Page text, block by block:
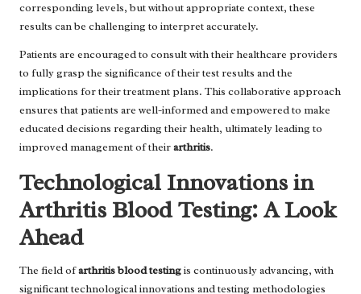
corresponding levels, but without appropriate context, these
results can be challenging to interpret accurately.
Patients are encouraged to consult with their healthcare providers
to fully grasp the significance of their test results and the
implications for their treatment plans. This collaborative approach
ensures that patients are well-informed and empowered to make
educated decisions regarding their health, ultimately leading to
improved management of theirarthritis.
Technological Innovations in
Arthritis Blood Testing: A Look
Ahead
The field ofarthritis blood testingis continuously advancing, with
significant technological innovations and testing methodologies